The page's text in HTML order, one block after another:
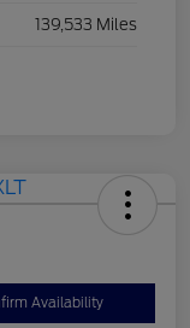
139,533 Miles
Availability